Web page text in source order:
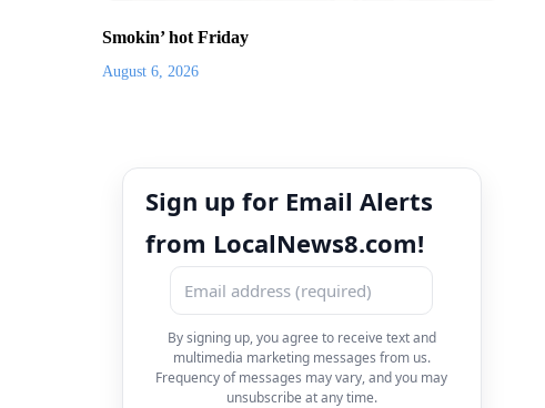
Smokin’ hot Friday
August 6, 2026
Sign up for Email Alerts
from LocalNews8.com!
By signing up, you agree to receive text and
multimedia marketing messages from us.
Frequency of messages may vary, and you may
unsubscribe at any time.